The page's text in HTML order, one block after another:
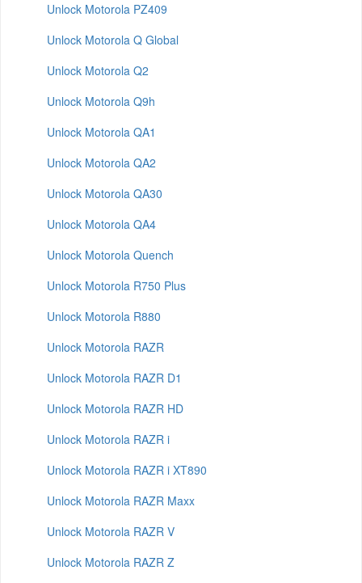
Unlock Motorola PZ409
Unlock Motorola Q Global
Unlock Motorola Q2
Unlock Motorola Q9h
Unlock Motorola QA1
Unlock Motorola QA2
Unlock Motorola QA30
Unlock Motorola QA4
Unlock Motorola Quench
Unlock Motorola R750 Plus
Unlock Motorola R880
Unlock Motorola RAZR
Unlock Motorola RAZR D1
Unlock Motorola RAZR HD
Unlock Motorola RAZR i
Unlock Motorola RAZR i XT890
Unlock Motorola RAZR Maxx
Unlock Motorola RAZR V
Unlock Motorola RAZR Z